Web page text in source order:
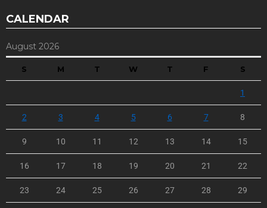
CALENDAR
August 2026
S M T W T F S
1
2 3 4 5 6 7 8
9 10 11 12 13 14 15
16 17 18 19 20 21 22
23 24 25 26 27 28 29